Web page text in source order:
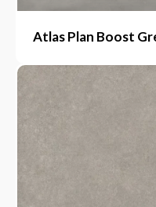
Atlas Plan Boost